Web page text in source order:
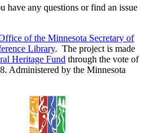
have any questions or find an issue
of the Minnesota Secretary of
Library. The project is made
Heritage Fund through the vote of
Administered by the Minnesota